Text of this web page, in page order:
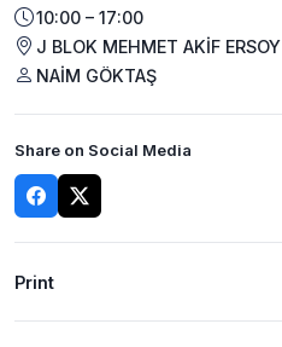
10:00 – 17:00
J BLOK MEHMET AKİF ERSOY
NAİM GÖKTAŞ
Share on Social Media
Print